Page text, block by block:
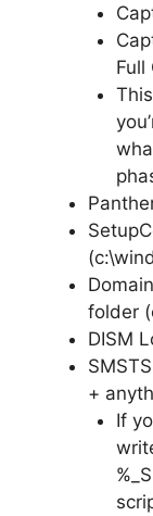
Full
folder
DISM
+
If